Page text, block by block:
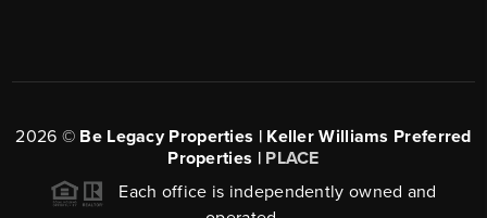
2026 © Be Legacy Properties | Keller Williams Preferred
Properties | PLACE
Each office is independently owned and